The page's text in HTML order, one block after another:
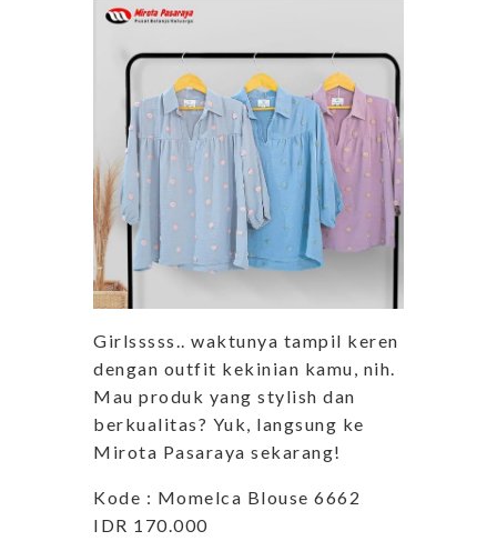
Girlsssss.. waktunya tampil keren
dengan outfit kekinian kamu, nih.
Mau produk yang stylish dan
berkualitas? Yuk, langsung ke
Mirota Pasaraya sekarang!
Kode : Momelca Blouse 6662
IDR 170.000